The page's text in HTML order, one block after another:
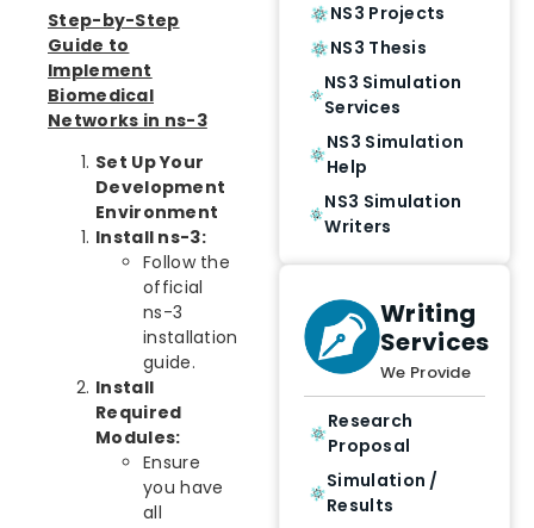
Step-by-Step
Guide to
Implement
Biomedical
Networks in ns-3
Set Up Your
Development
Environment
Install ns-3:
Follow the
official
ns-3
installation
guide.
Install
Required
Modules:
Ensure
you have
all
NS3 Projects
NS3 Thesis
NS3 Simulation
Services
NS3 Simulation
Help
NS3 Simulation
Writers
Writing
Services
We Provide
Research
Proposal
Simulation /
Results